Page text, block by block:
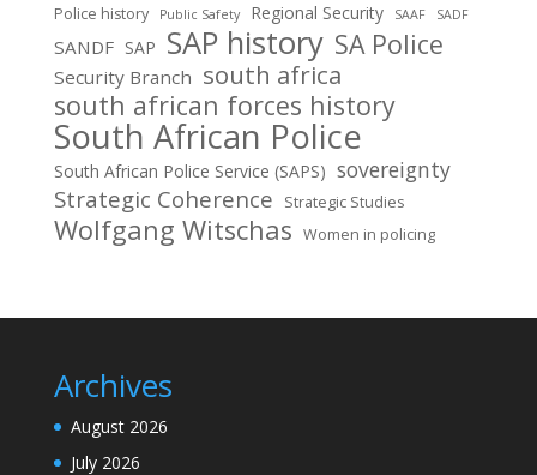
Police history Public Safety Regional Security SAAF SADF
SANDF SAP SAP history SA Police
Security Branch south africa
south african forces history
South African Police
South African Police Service (SAPS) sovereignty
Strategic Coherence Strategic Studies
Wolfgang Witschas Women in policing
Archives
August 2026
July 2026